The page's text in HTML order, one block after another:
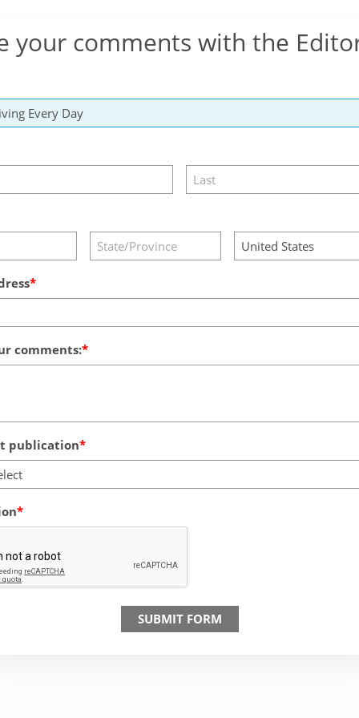
your comments with the
comments:
publication
SUBMIT FORM